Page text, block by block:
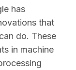
has
that
do. These
in machine